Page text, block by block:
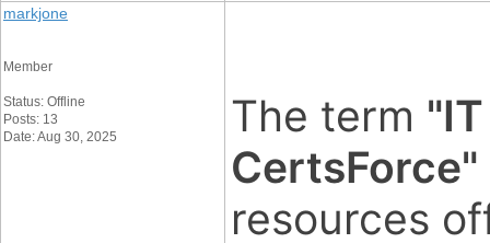
markjone
Member
Status: Offline
Posts: 13
Date: Aug 30, 2025
The term
CertsForce"
resources